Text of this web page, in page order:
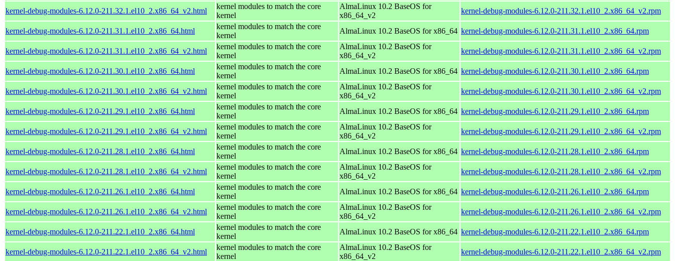
kernel-debug-modules-6.12.0-211.32.1.el10_2.x86_64_v2.html
kernel modules to match the core
kernel
AlmaLinux 10.2 BaseOS for
x86_64_v2
kernel-debug-modules-6.12.0-211.32.1.el10_2.x86_64_v2.rpm
kernel-debug-modules-6.12.0-211.31.1.el10_2.x86_64.html
kernel modules to match the core
kernel
AlmaLinux 10.2 BaseOS for x86_64 kernel-debug-modules-6.12.0-211.31.1.el10_2.x86_64.rpm
kernel-debug-modules-6.12.0-211.31.1.el10_2.x86_64_v2.html
kernel modules to match the core
kernel
AlmaLinux 10.2 BaseOS for
x86_64_v2
kernel-debug-modules-6.12.0-211.31.1.el10_2.x86_64_v2.rpm
kernel-debug-modules-6.12.0-211.30.1.el10_2.x86_64.html
kernel modules to match the core
kernel
AlmaLinux 10.2 BaseOS for x86_64 kernel-debug-modules-6.12.0-211.30.1.el10_2.x86_64.rpm
kernel-debug-modules-6.12.0-211.30.1.el10_2.x86_64_v2.html
kernel modules to match the core
kernel
AlmaLinux 10.2 BaseOS for
x86_64_v2
kernel-debug-modules-6.12.0-211.30.1.el10_2.x86_64_v2.rpm
kernel-debug-modules-6.12.0-211.29.1.el10_2.x86_64.html
kernel modules to match the core
kernel
AlmaLinux 10.2 BaseOS for x86_64 kernel-debug-modules-6.12.0-211.29.1.el10_2.x86_64.rpm
kernel-debug-modules-6.12.0-211.29.1.el10_2.x86_64_v2.html
kernel modules to match the core
kernel
AlmaLinux 10.2 BaseOS for
x86_64_v2
kernel-debug-modules-6.12.0-211.29.1.el10_2.x86_64_v2.rpm
kernel-debug-modules-6.12.0-211.28.1.el10_2.x86_64.html
kernel modules to match the core
kernel
AlmaLinux 10.2 BaseOS for x86_64 kernel-debug-modules-6.12.0-211.28.1.el10_2.x86_64.rpm
kernel-debug-modules-6.12.0-211.28.1.el10_2.x86_64_v2.html
kernel modules to match the core
kernel
AlmaLinux 10.2 BaseOS for
x86_64_v2
kernel-debug-modules-6.12.0-211.28.1.el10_2.x86_64_v2.rpm
kernel-debug-modules-6.12.0-211.26.1.el10_2.x86_64.html
kernel modules to match the core
kernel
AlmaLinux 10.2 BaseOS for x86_64 kernel-debug-modules-6.12.0-211.26.1.el10_2.x86_64.rpm
kernel-debug-modules-6.12.0-211.26.1.el10_2.x86_64_v2.html
kernel modules to match the core
kernel
AlmaLinux 10.2 BaseOS for
x86_64_v2
kernel-debug-modules-6.12.0-211.26.1.el10_2.x86_64_v2.rpm
kernel-debug-modules-6.12.0-211.22.1.el10_2.x86_64.html
kernel modules to match the core
kernel
AlmaLinux 10.2 BaseOS for x86_64 kernel-debug-modules-6.12.0-211.22.1.el10_2.x86_64.rpm
kernel-debug-modules-6.12.0-211.22.1.el10_2.x86_64_v2.html
kernel modules to match the core
kernel
AlmaLinux 10.2 BaseOS for
x86_64_v2
kernel-debug-modules-6.12.0-211.22.1.el10_2.x86_64_v2.rpm